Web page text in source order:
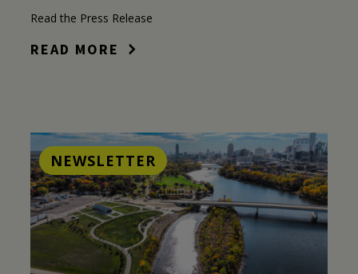
Read the Press Release
READ MORE
NEWSLETTER